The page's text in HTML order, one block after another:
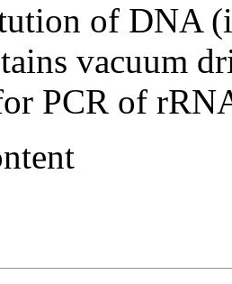
of DNA
vacuum
PCR of